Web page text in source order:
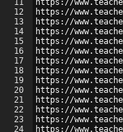
11
12
13
14
15
16
17
18
19
20
21
22
23
24
https://
https://
https://
https://
https://
https://
https://
https://
https://
https://
https://
https://
https://
https://